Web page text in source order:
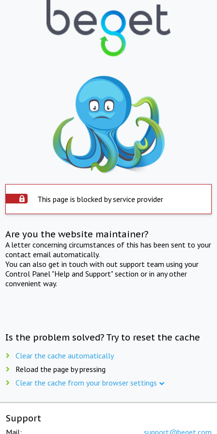
This page is blocked by service provider
Are you the website maintainer?
A letter concerning circumstances of this has been sent to your
contact email automatically.
You can also get in touch with out support team using your
Control Panel "Help and Support" section or in any other
convenient way.
Is the problem solved? Try to reset the cache
Clear the cache automatically
Reload the page by pressing
Clear the cache from your browser settings
Support
Mail: support@beget.com